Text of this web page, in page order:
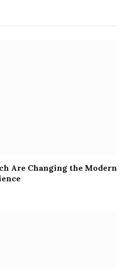
Are Changing the Modern